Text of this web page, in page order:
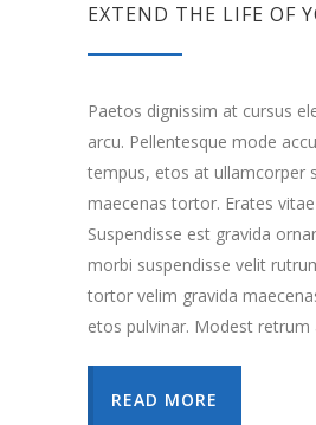
EXTEND THE LIFE OF
Paetos dignissim at cursus
arcu. Pellentesque mode
tempus, etos at ullamcorper
maecenas tortor. Erates
Suspendisse est gravida
morbi suspendisse velit
tortor velim gravida
etos pulvinar. Modest retrum
READ MORE